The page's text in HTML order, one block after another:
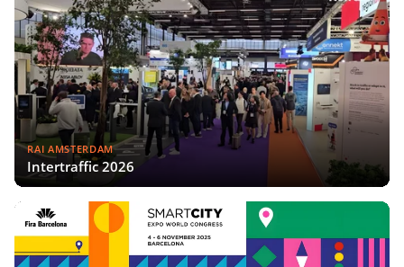
RAI AMSTERDAM
Intertraffic 2026